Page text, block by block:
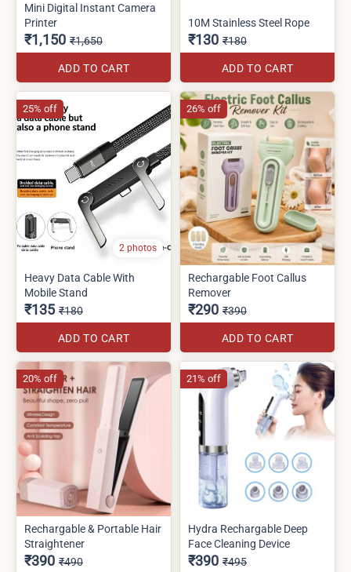
Mini Digital Instant Camera
Printer
₹1,150 ₹1,650
ADD TO CART
10M Stainless Steel Rope
₹130 ₹180
ADD TO CART
2 photos
Heavy Data Cable With
Mobile Stand
₹135 ₹180
ADD TO CART
25% off
Rechargable Foot Callus
Remover
₹290 ₹390
ADD TO CART
26% off
Rechargable & Portable Hair
Straightener
₹390 ₹490
20% off
Hydra Rechargable Deep
Face Cleaning Device
₹390 ₹495
21% off